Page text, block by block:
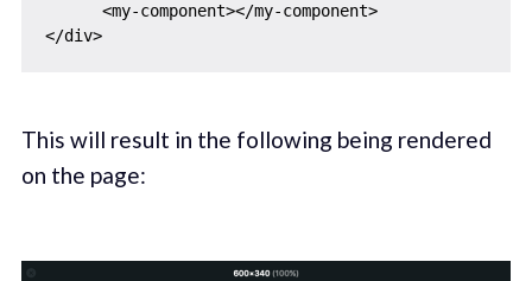
      <my-component></my-component>
</div>
This will result in the following being rendered
on the page: